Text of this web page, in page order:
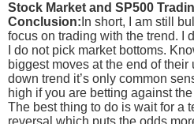
Stock Market and SP500
Conclusion: In short, I am still
focus on trading with the trend. I
I do not pick market bottoms.
biggest moves at the end of
down trend it’s only common
high if you are betting against
The best thing to do is wait for a